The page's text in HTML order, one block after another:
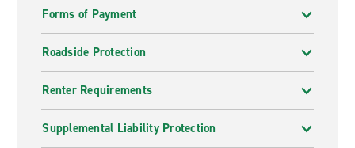
Forms of Payment
Roadside Protection
Renter Requirements
Supplemental Liability Protection